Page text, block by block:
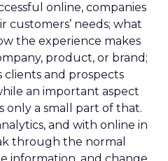
online, companies
needs; what
the experience makes
product, or brand;
clients and prospects
an important aspect
only a small part of that.
and with online in
through the normal